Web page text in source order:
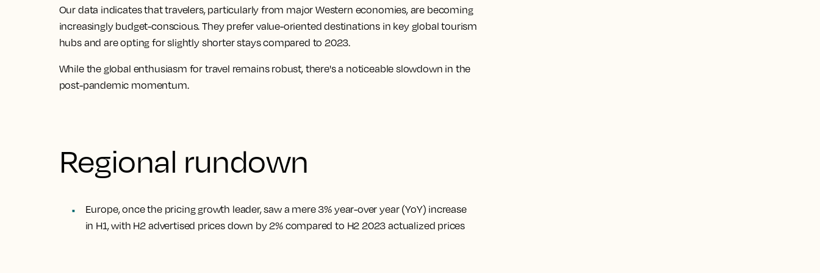
Our data indicates that travelers, particularly from major Western economies, are becoming
increasingly budget-conscious. They prefer value-oriented destinations in key global tourism
hubs and are opting for slightly shorter stays compared to 2023.
While the global enthusiasm for travel remains robust, there's a noticeable slowdown in the
post-pandemic momentum.
Regional rundown
Europe, once the pricing growth leader, saw a mere 3% year-over year (YoY) increase
in H1, with H2 advertised prices down by 2% compared to H2 2023 actualized prices